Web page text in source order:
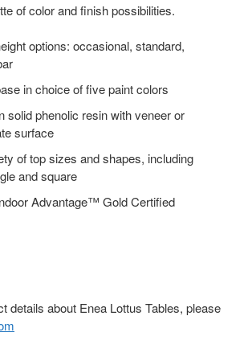
of color and finish possibilities.
options: occasional, standard,
in choice of five paint colors
solid phenolic resin with veneer or
surface
of top sizes and shapes, including
and square
Advantage™ Gold Certified
details about Enea Lottus Tables, please